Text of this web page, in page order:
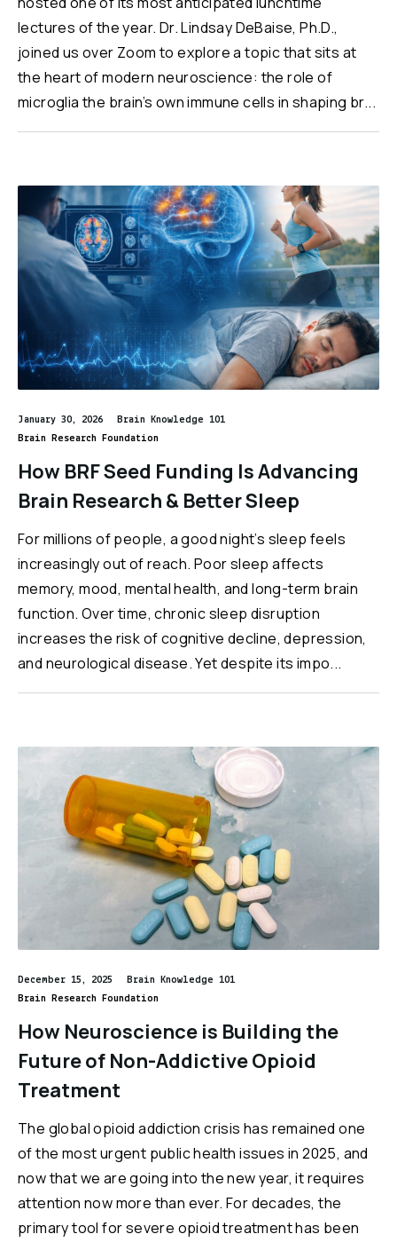
lectures of the year. Dr. Lindsay DeBaise, Ph.D.,
joined us over Zoom to explore a topic that sits at
the heart of modern neuroscience: the role of
microglia the brain’s own immune cells in shaping br...
January 30, 2026
Brain Knowledge 101
Brain Research Foundation
How BRF Seed Funding Is Advancing
Brain Research & Better Sleep
For millions of people, a good night’s sleep feels
increasingly out of reach. Poor sleep affects
memory, mood, mental health, and long-term brain
function. Over time, chronic sleep disruption
increases the risk of cognitive decline, depression,
and neurological disease. Yet despite its impo...
December 15, 2025
Brain Knowledge 101
Brain Research Foundation
How Neuroscience is Building the
Future of Non-Addictive Opioid
Treatment
The global opioid addiction crisis has remained one
of the most urgent public health issues in 2025, and
now that we are going into the new year, it requires
attention now more than ever. For decades, the
primary tool for severe opioid treatment has been